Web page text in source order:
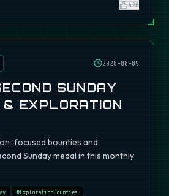
420
2026-08-09
SUNDAY
& EXPLORATION
focused bounties and
Sunday medal in this monthly
#ExplorationBounties